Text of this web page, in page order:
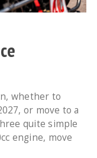
whether to
or move to a
quite simple
engine, move